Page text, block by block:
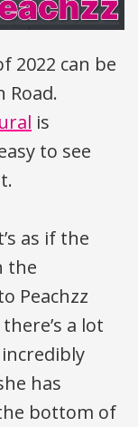
2022 can be
is
to see
as if the
the
Peachzz
a lot
has
bottom of